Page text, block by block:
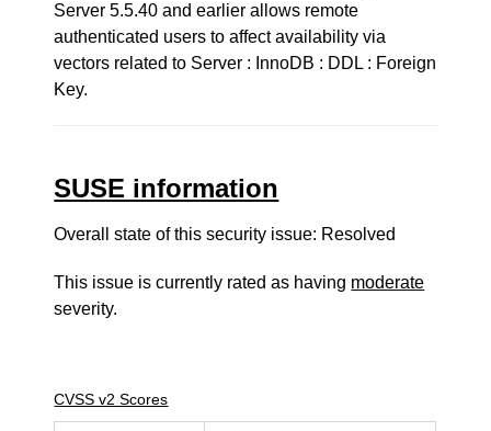
Server 5.5.40 and earlier allows remote
authenticated users to affect availability via
vectors related to Server : InnoDB : DDL : Foreign
Key.
SUSE information
Overall state of this security issue: Resolved
This issue is currently rated as having moderate
severity.
CVSS v2 Scores